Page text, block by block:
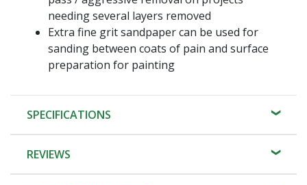
needing several layers removed
Extra fine grit sandpaper can be used for
sanding between coats of pain and surface
preparation for painting
SPECIFICATIONS
REVIEWS